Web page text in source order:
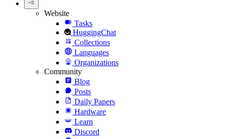
Website
Tasks
HuggingChat
Collections
Languages
Organizations
Community
Blog
Posts
Daily Papers
Hardware
Learn
Discord